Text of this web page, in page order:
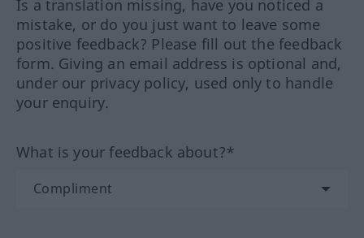
Is a translation missing, have you noticed a
mistake, or do you just want to leave some
positive feedback? Please fill out the feedback
form. Giving an email address is optional and,
under our privacy policy, used only to handle
your enquiry.
What is your feedback about?*